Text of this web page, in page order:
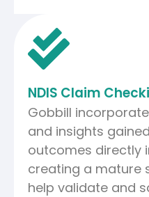
NDIS Claim
Gobbill
and insights
outcomes directly
creating a mature
help validate and